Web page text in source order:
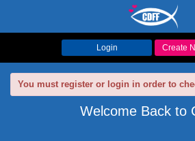
Login Create
You must register or login in order to
Welcome Back to